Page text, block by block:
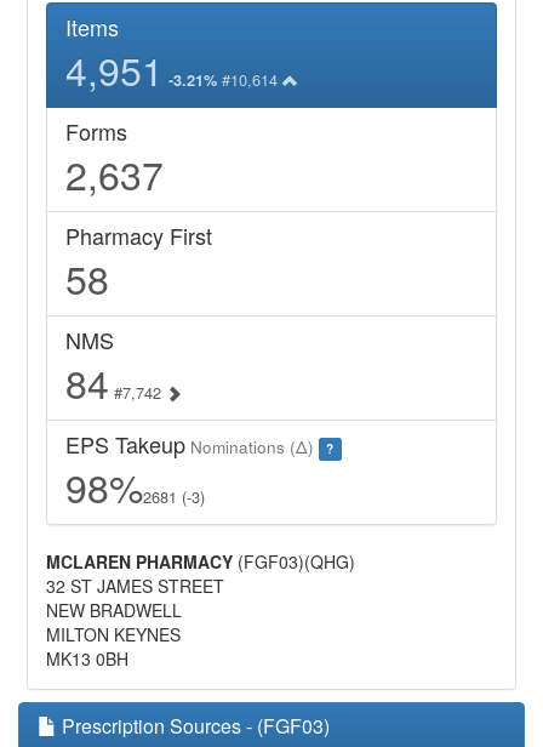
Items
4,951 -3.21% #10,614
Forms
2,637
Pharmacy First
58
NMS
84 #7,742
EPS Takeup Nominations (Δ) ?
98%2681 (-3)
MCLAREN PHARMACY (FGF03)(QHG)
32 ST JAMES STREET
NEW BRADWELL
MILTON KEYNES
MK13 0BH
Prescription Sources - (FGF03)